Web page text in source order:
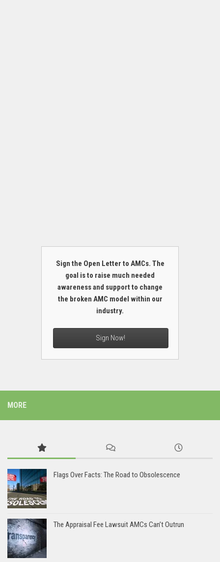
Sign the Open Letter to AMCs. The
goal is to raise much needed
awareness and support to change
the broken AMC model within our
industry.
Sign Now!
MORE
Flags Over Facts: The Road to Obsolescence
The Appraisal Fee Lawsuit AMCs Can’t Outrun